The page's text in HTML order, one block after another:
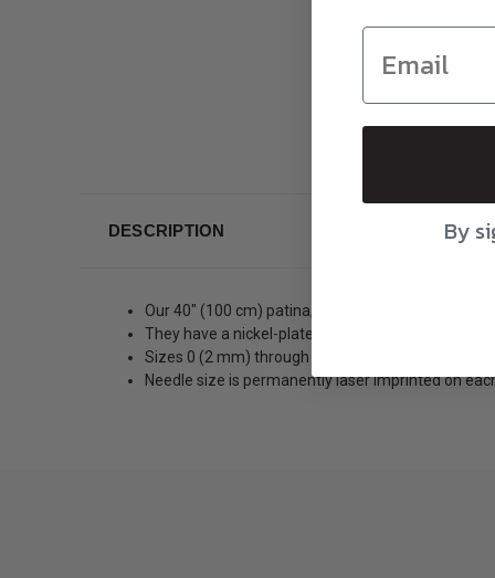
DESCRIPTION
Our 40″ (100 cm) patina, bamboo circulars have
They have a nickel-plated, copper join. Sizes 3
Sizes 0 (2 mm) through 2.5 (3 mm) have the
Needle size is permanently laser imprinted on
By